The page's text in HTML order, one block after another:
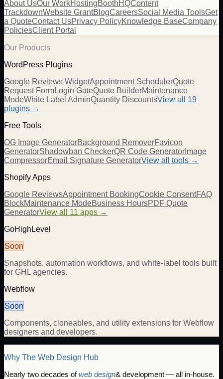
About UsOur WorkHostingBoothHQContent
TrackdownWebsite GrantBlogCareersSocial Media ToolsGet
a QuoteContact UsPrivacy PolicyKnowledge BaseCompany
PoliciesClient Portal
Our Products
WordPress Plugins
Google Reviews WidgetAppointment SchedulerQuote
Request FormLogin GateQuote BuilderMaintenance
ModeWhite Label AdminQuantity DiscountsView all 19
plugins →
Free Tools
OG Image GeneratorBackground RemoverFavicon
GeneratorShadowban CheckerQR Code Generator Image
CompressorEmail Signature GeneratorView all tools →
Shopify Apps
Google ReviewsAppointment BookingCookie ConsentFAQ
BlockMaintenance ModeBusiness HoursPDF Quote
GeneratorView all 11 apps →
GoHighLevel
Soon
Snapshots, automation workflows, and white-label tools built
for GHL agencies.
Webflow
Soon
Components, cloneables, and utility extensions for Webflow
designers and developers.
Why The Web Design Hub
Nearly two decades ofweb design& development — all in-house.